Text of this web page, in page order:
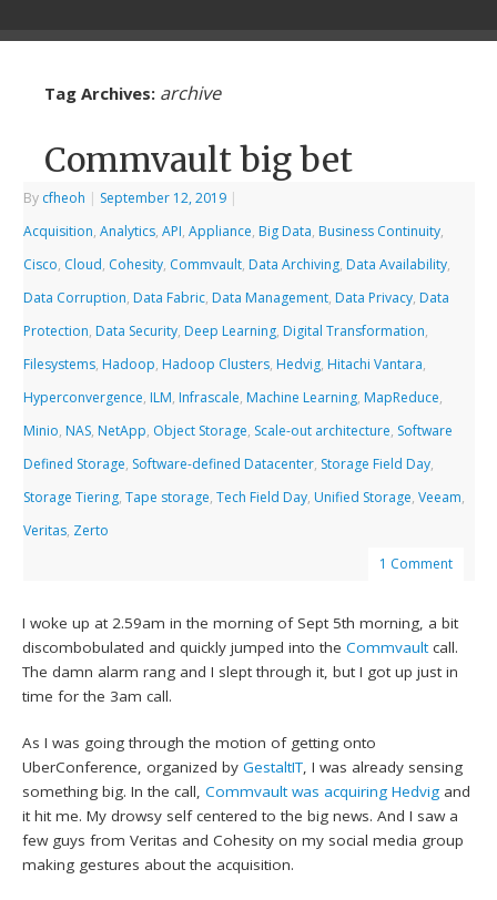
Tag Archives: archive
Commvault big bet
By cfheoh | September 12, 2019 |
Acquisition,Analytics,API,Appliance, Big Data, Business Continuity,
Cisco, Cloud, Cohesity, Commvault, Data Archiving, Data Availability,
Data Corruption, Data Fabric, Data Management, Data Privacy, Data
Protection, Data Security, Deep Learning, Digital Transformation,
Filesystems, Hadoop, Hadoop Clusters, Hedvig, Hitachi Vantara,
Hyperconvergence, ILM, Infrascale, Machine Learning, MapReduce,
Minio, NAS, NetApp, Object Storage, Scale-out architecture, Software
Defined Storage, Software-defined Datacenter, Storage Field Day,
Storage Tiering,Tape storage,Tech Field Day, Unified Storage,Veeam,
Veritas, Zerto
1 Comment
I woke up at 2.59am in the morning of Sept 5th morning, a bit
discombobulated and quickly jumped into theCommvaultcall.
The damn alarm rang and I slept through it, but I got up just in
time for the 3am call.
As I was going through the motion of getting onto
UberConference, organized byGestaltIT, I was already sensing
something big. In the call,Commvault was acquiring Hedvig and
it hit me. My drowsy self centered to the big news. And I saw a
few guys from Veritas and Cohesity on my social media group
making gestures about the acquisition.